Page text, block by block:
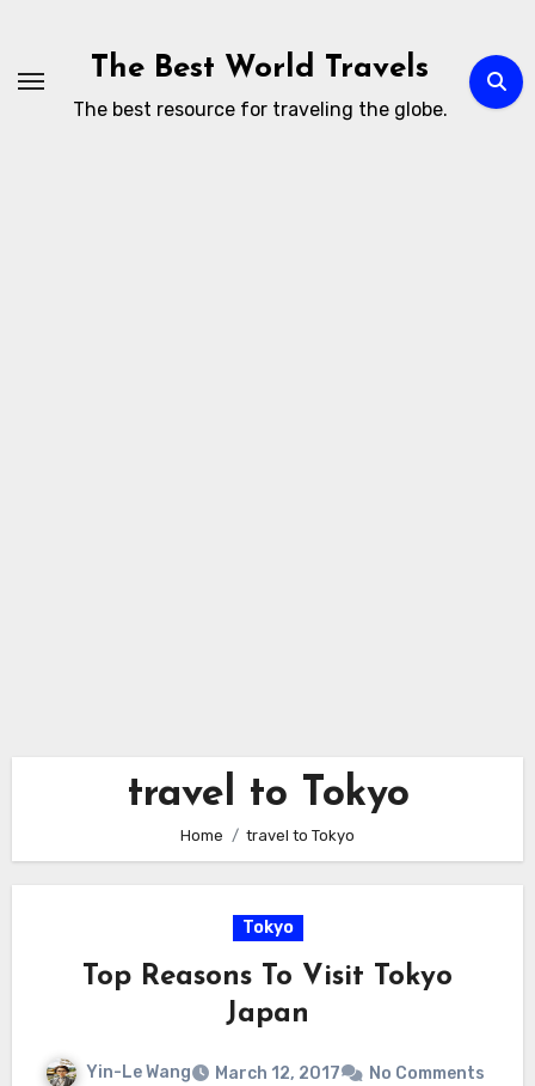
content
The Best World Travels
The best resource for traveling the globe.
travel to Tokyo
Home travel to Tokyo
Tokyo
Top Reasons To Visit Tokyo
Japan
Yin-Le Wang March 12, 2017 No Comments